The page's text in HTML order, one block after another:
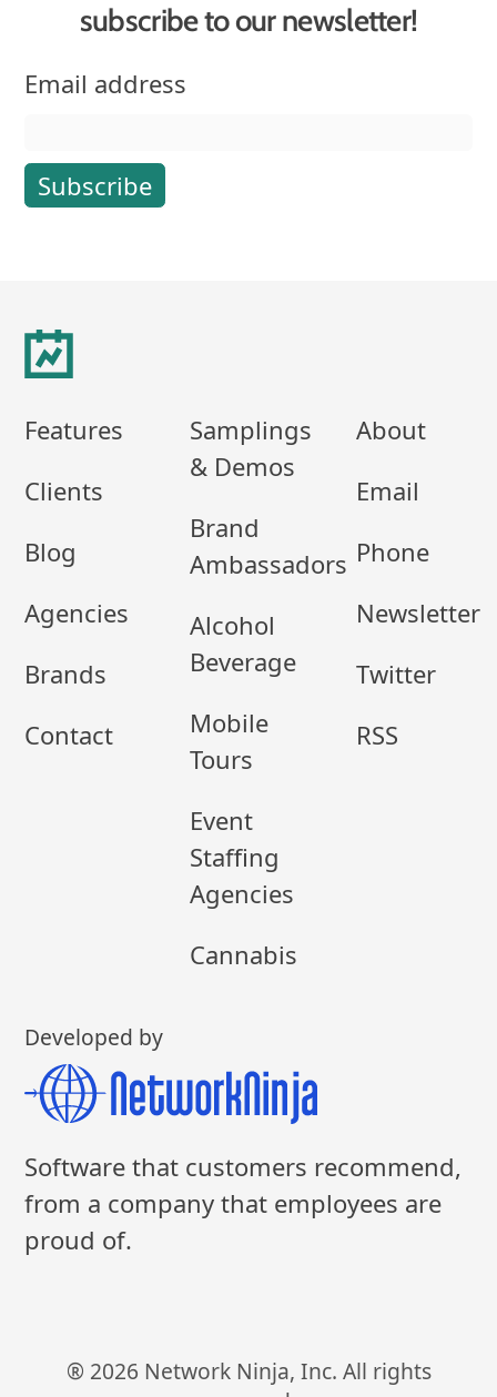
subscribe to our newsletter!
Email address
Features
Clients
Blog
Agencies
Brands
Contact
Samplings
& Demos
Brand
Ambassadors
Alcohol
Beverage
Mobile
Tours
Event
Staffing
Agencies
Cannabis
About
Email
Phone
Newsletter
Twitter
RSS
Developed by
Software that customers recommend,
from a company that employees are
proud of.
® 2026 Network Ninja, Inc. All rights